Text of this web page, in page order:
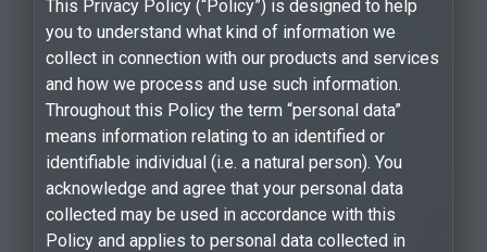
This Privacy Policy (“Policy”) is designed to help
you to understand what kind of information we
collect in connection with our products and services
and how we process and use such information.
Throughout this Policy the term “personal data”
means information relating to an identified or
identifiable individual (i.e. a natural person). You
acknowledge and agree that your personal data
collected may be used in accordance with this
Policy and applies to personal data collected in